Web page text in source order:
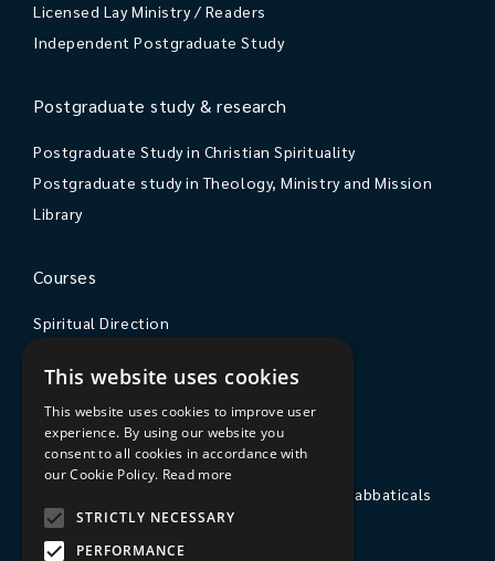
Licensed Lay Ministry / Readers
Independent Postgraduate Study
Postgraduate study & research
Postgraduate Study in Christian Spirituality
Postgraduate study in Theology, Ministry and Mission
Library
Courses
Spiritual Direction
Courses & Events
The College
Private Stays, Retreats, Study Breaks and Sabbaticals
Hospitality
Travel to Sarum College
This website uses cookies
This website uses cookies to improve user
experience. By using our website you
consent to all cookies in accordance with
our Cookie Policy. Read more
STRICTLY NECESSARY
PERFORMANCE